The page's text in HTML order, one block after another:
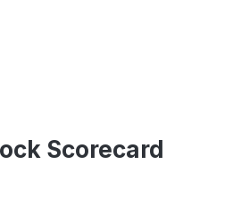
Scorecard